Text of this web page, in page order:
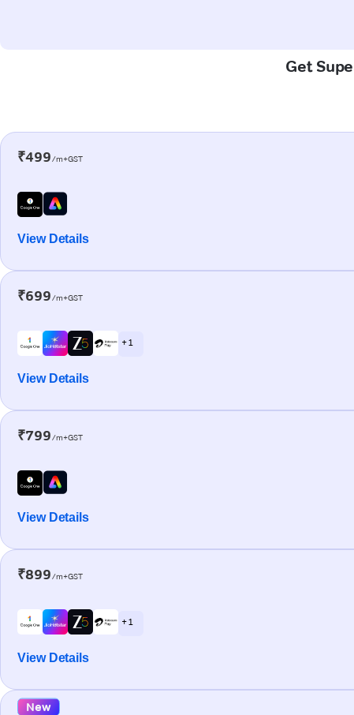
Get
₹499/m+GST
View Details
₹699/m+GST
+ 1
View Details
₹799/m+GST
View Details
₹899/m+GST
+ 1
View Details
New